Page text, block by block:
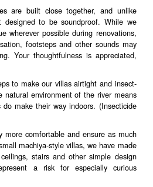
are built close together, and unlike
designed to be soundproof. While we
wherever possible during renovations,
footsteps and other sounds may
Your thoughtfulness is appreciated,
to make our villas airtight and insect-
natural environment of the river means
make their way indoors. (Insecticide
more comfortable and ensure as much
machiya-style villas, we have made
stairs and other simple design
a risk for especially curious